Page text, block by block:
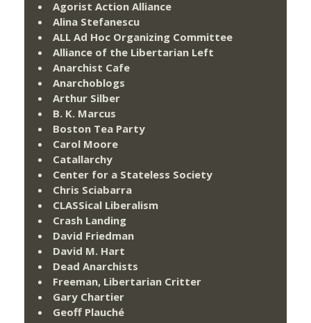
Agorist Action Alliance
Alina Stefanescu
ALL Ad Hoc Organizing Committee
Alliance of the Libertarian Left
Anarchist Cafe
Anarchoblogs
Arthur Silber
B. K. Marcus
Boston Tea Party
Carol Moore
Catallarchy
Center for a Stateless Society
Chris Sciabarra
CLASSical Liberalism
Crash Landing
David Friedman
David M. Hart
Dead Anarchists
Freeman, Libertarian Critter
Gary Chartier
Geoff Plauché